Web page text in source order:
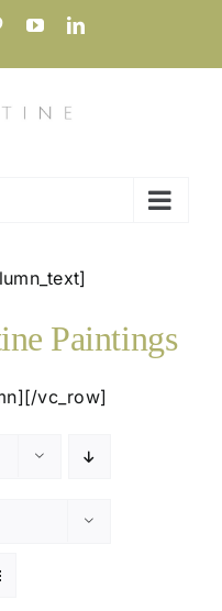
PinterestYouTubeLinkedIn
Paintings
vc_row]